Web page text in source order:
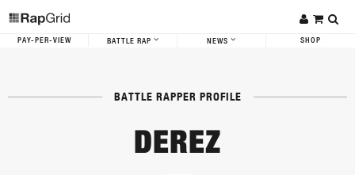
PAY-PER-VIEW BATTLE RAP NEWS SHOP
BATTLE RAPPER PROFILE
DEREZ